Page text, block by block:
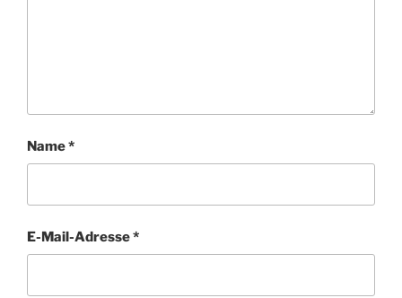
Name*
E-Mail-Adresse*